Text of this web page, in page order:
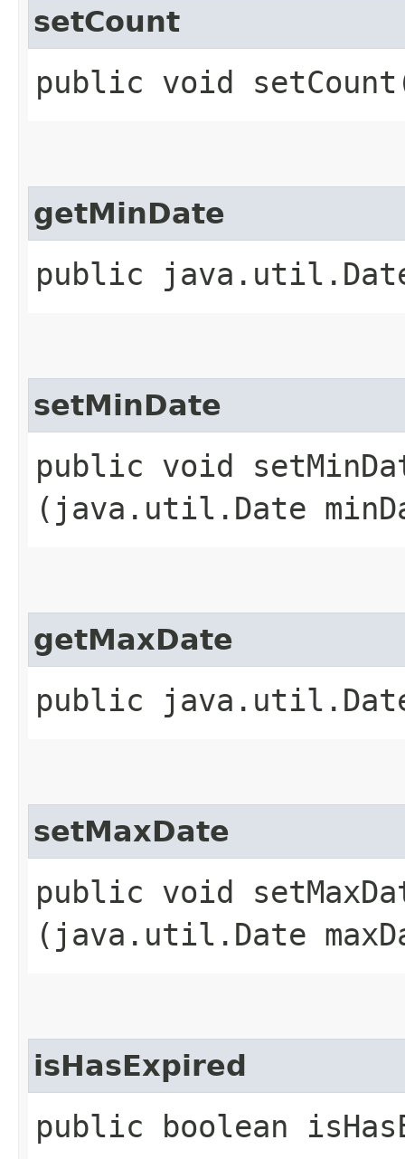
setCount
public void
getMinDate
public
setMinDate
public void
(java.util.Date
getMaxDate
public java.util.Date
setMaxDate
public void
(java.util.Date
isHasExpired
public boolean